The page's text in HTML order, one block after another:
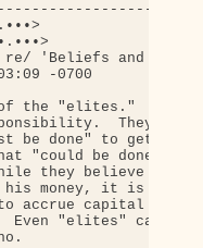
re/ 'Beliefs and
-0700
of the "elites."  I
They
be done" to get
"could be done" to
they believe it's
his money, it is true
capital and
Even "elites" can